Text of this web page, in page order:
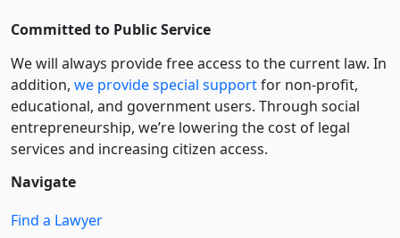
Committed to Public Service
We will always provide free access to the current law. In
addition, we provide special supportfor non-profit,
educational, and government users. Through social
entre­pre­neurship, we’re lowering the cost of legal
services and increasing citizen access.
Navigate
Find a Lawyer